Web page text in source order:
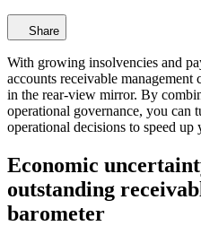
Share
With growing insolvencies and
accounts receivable
in the rear-view mirror. By
operational governance, you can
operational decisions to speed up
Economic
outstanding
barometer